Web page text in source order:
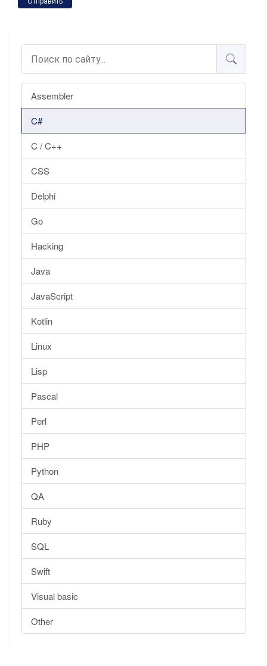
Assembler
C#
C / C++
CSS
Delphi
Go
Hacking
Java
JavaScript
Kotlin
Linux
Lisp
Pascal
Perl
PHP
Python
QA
Ruby
SQL
Swift
Visual basic
Other